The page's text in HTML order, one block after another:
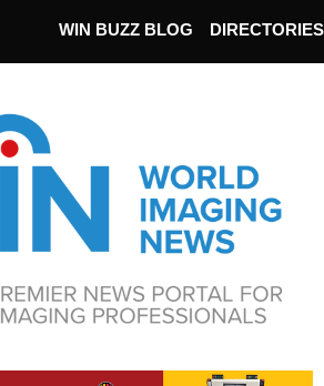
WIN BUZZ BLOG DIRECTORIES